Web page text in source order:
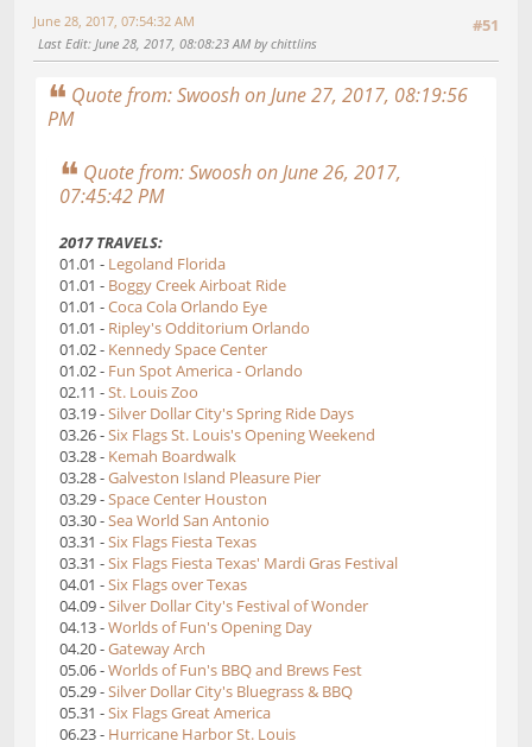
#51
June 28, 2017, 07:54:32 AM
Last Edit: June 28, 2017, 08:08:23 AM by chittlins
Quote from: Swoosh on June 27, 2017, 08:19:56
PM
Quote from: Swoosh on June 26, 2017,
07:45:42 PM
2017 TRAVELS:
01.01 - Legoland Florida
01.01 - Boggy Creek Airboat Ride
01.01 -Coca Cola Orlando Eye
01.01 - Ripley's Odditorium Orlando
01.02 - Kennedy Space Center
01.02 - Fun Spot America - Orlando
02.11 -St. Louis Zoo
03.19 -Silver Dollar City's Spring Ride Days
03.26 -Six Flags St. Louis's Opening Weekend
03.28 - Kemah Boardwalk
03.28 -Galveston Island Pleasure Pier
03.29 -Space Center Houston
03.30 -Sea World San Antonio
03.31 -Six Flags Fiesta Texas
03.31 -Six Flags Fiesta Texas' Mardi Gras Festival
04.01 -Six Flags over Texas
04.09 -Silver Dollar City's Festival of Wonder
04.13 -Worlds of Fun's Opening Day
04.20 -Gateway Arch
05.06 -Worlds of Fun's BBQ and Brews Fest
05.29 -Silver Dollar City's Bluegrass & BBQ
05.31 -Six Flags Great America
06.23 - Hurricane Harbor St. Louis